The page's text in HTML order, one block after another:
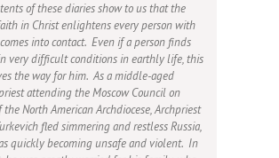
of these diaries show to us that the
in Christ enlightens every person with
into contact. Even if a person finds
very difficult conditions in earthly life, this
the way for him. As a middle-aged
attending the Moscow Council on
North American Archdiocese, Archpriest
fled simmering and restless Russia,
quickly becoming unsafe and violent. In